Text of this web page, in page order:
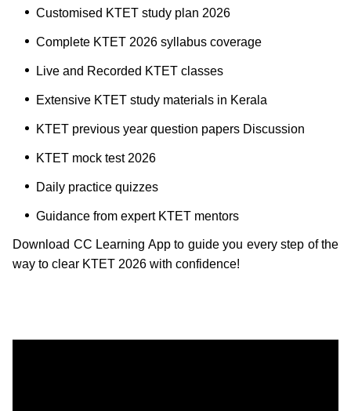
Customised KTET study plan 2026
Complete KTET 2026 syllabus coverage
Live and Recorded KTET classes
Extensive KTET study materials in Kerala
KTET previous year question papers Discussion
KTET mock test 2026
Daily practice quizzes
Guidance from expert KTET mentors
Download CC Learning App to guide you every step of the
way to clear KTET 2026 with confidence!